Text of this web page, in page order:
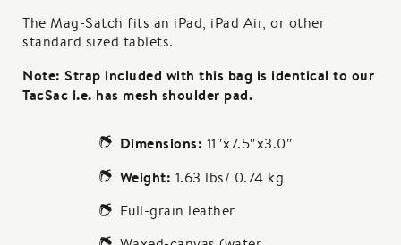
The Mag-Satch fits an iPad, iPad Air, or other
standard sized tablets.
Note: Strap included with this bag is identical to our
TacSac i.e. has mesh shoulder pad.
Dimensions: 11″x7.5″x3.0″
Weight: 1.63 lbs/ 0.74 kg
Full-grain leather